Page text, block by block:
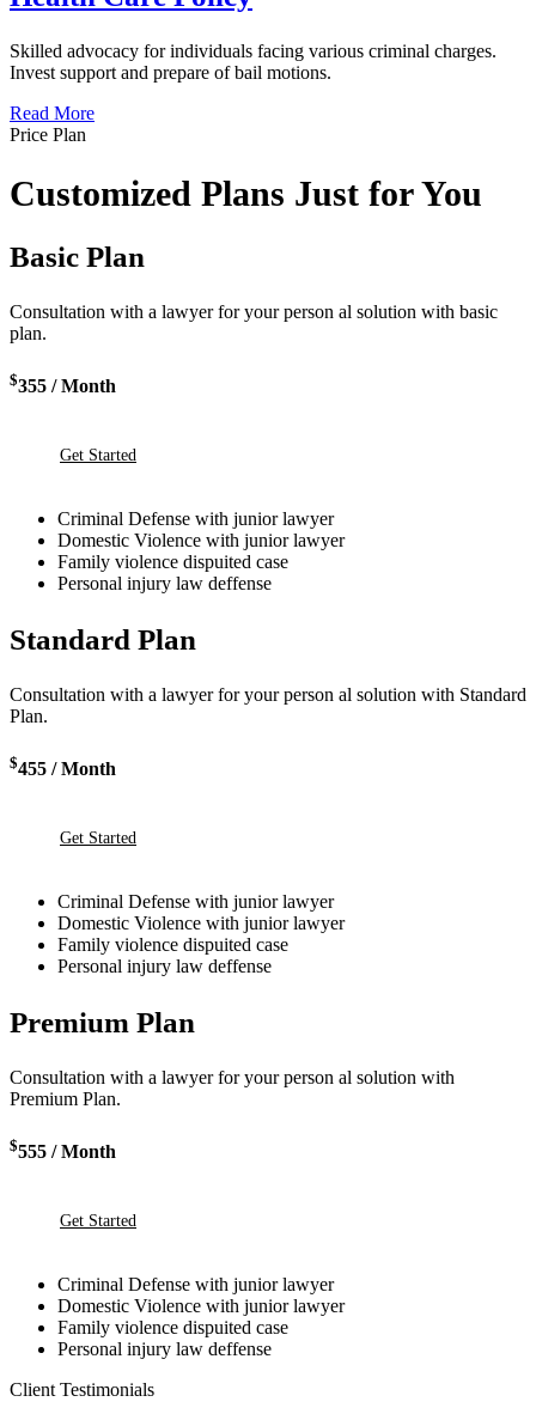
Skilled advocacy for individuals facing various criminal charges.
Invest support and prepare of bail motions.
Read More
Price Plan
Customized Plans Just for You
Basic Plan
Consultation with a lawyer for your person al solution with basic
plan.
$355 / Month
Get Started
Criminal Defense with junior lawyer
Domestic Violence with junior lawyer
Family violence dispuited case
Personal injury law deffense
Standard Plan
Consultation with a lawyer for your person al solution with Standard
Plan.
$455 / Month
Get Started
Criminal Defense with junior lawyer
Domestic Violence with junior lawyer
Family violence dispuited case
Personal injury law deffense
Premium Plan
Consultation with a lawyer for your person al solution with
Premium Plan.
$555 / Month
Get Started
Criminal Defense with junior lawyer
Domestic Violence with junior lawyer
Family violence dispuited case
Personal injury law deffense
Client Testimonials